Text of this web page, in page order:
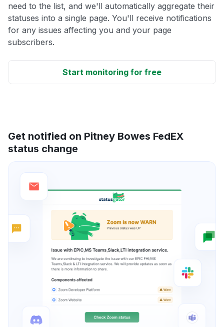
need to the list, and we'll automatically aggregate their
statuses into a single page. You'll receive notifications
for any issues affecting you and your page
subscribers.
Start monitoring for free
Get notified on Pitney Bowes FedEX
status change